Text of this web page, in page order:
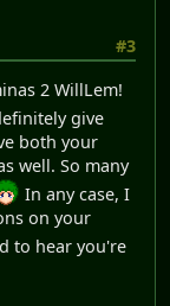
#3
2 WillLem!
give
both your
well. So many
In any case, I
on your
to hear you're